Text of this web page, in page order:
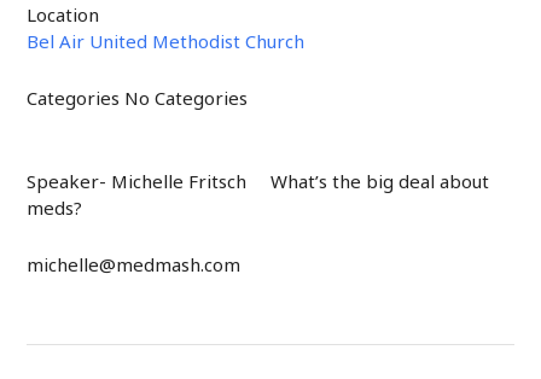
Location
Bel Air United Methodist Church
Categories No Categories
Speaker- Michelle Fritsch What’s the big deal about
meds?
michelle@medmash.com